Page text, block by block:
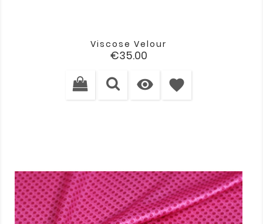
Viscose Velour
Price
€35.00
 favorite